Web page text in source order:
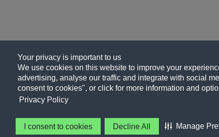
Your privacy is important to us
We use cookies on this website to improve your
advertising, analyse our traffic and integrate with social
consent to cookies", or click for more information and
Privacy Policy
I consent to cookies Decline All Manage